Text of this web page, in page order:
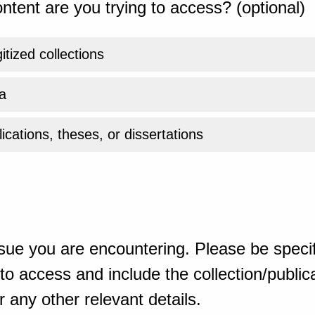
are you trying to access? (optional)
collections
theses, or dissertations
you are encountering. Please be
access and include the collection/
any other relevant details.